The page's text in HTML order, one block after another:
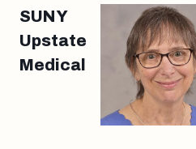
SUNY
Upstate
Medical